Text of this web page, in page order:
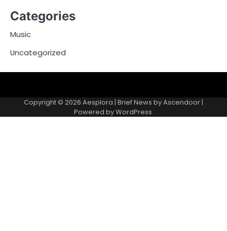
Categories
Music
Uncategorized
Copyright © 2026 Aesplora | Brief News byAscendoor|
Powered byWordPress.